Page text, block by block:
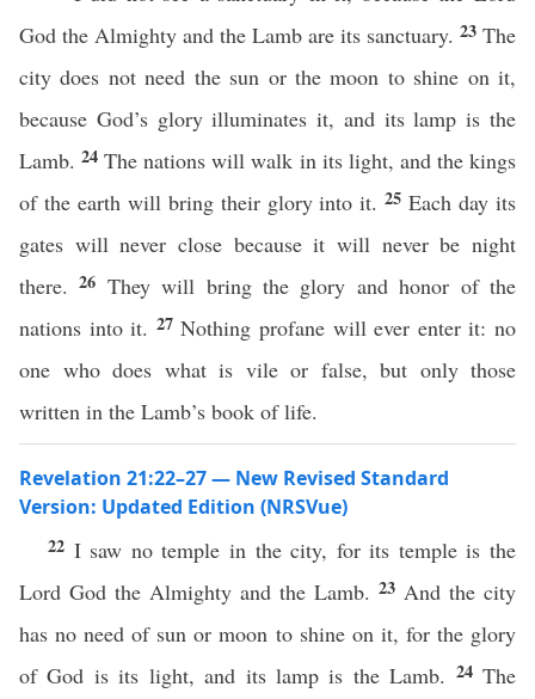
God the Almighty and the Lamb are its sanctuary. 23 The
city does not need the sun or the moon to shine on it,
because God’s glory illuminates it, and its lamp is the
Lamb.24The nations will walk in its light, and the kings
of the earth will bring their glory into it.25Each day its
gates will never close because it will never be night
there.26 They will bring the glory and honor of the
nations into it. 27Nothing profane will ever enter it: no
one who does what is vile or false, but only those
written in the Lamb’s book of life.
Revelation 21:22–27 — New Revised Standard
Version: Updated Edition (NRSVue)
22 I saw no temple in the city, for its temple is the
Lord God the Almighty and the Lamb. 23 And the city
has no need of sun or moon to shine on it, for the glory
of God is its light, and its lamp is the Lamb. 24The